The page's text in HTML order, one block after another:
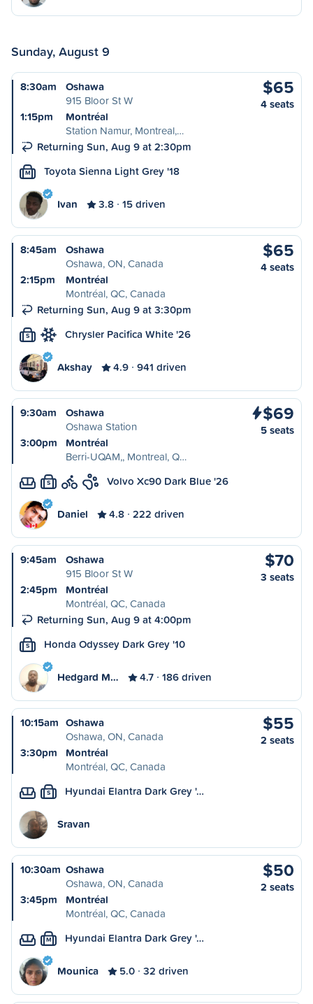
Sunday, August 9
8:30am
Oshawa
915 Bloor St W
1:15pm
Montréal
Station Namur, Montreal,…
Returning Sun, Aug 9 at 2:30pm
$65
4 seats
M Toyota Sienna Light Grey '18
Ivan 3.8 15 driven
8:45am
Oshawa
Oshawa, ON, Canada
2:15pm
Montréal
Montréal, QC, Canada
Returning Sun, Aug 9 at 3:30pm
$65
4 seats
S Chrysler Pacifica White '26
Akshay 4.9 941 driven
9:30am
Oshawa
Oshawa Station
3:00pm
Montréal
Berri-UQAM,, Montreal, Q…
$69
5 seats
S Volvo Xc90 Dark Blue '26
Daniel 4.8 222 driven
9:45am
Oshawa
915 Bloor St W
2:45pm
Montréal
Montréal, QC, Canada
Returning Sun, Aug 9 at 4:00pm
$70
3 seats
S Honda Odyssey Dark Grey '10
Hedgard M… 4.7 186 driven
10:15am Oshawa
Oshawa, ON, Canada
3:30pm
Montréal
Montréal, QC, Canada
$55
2 seats
S Hyundai Elantra Dark Grey '…
Sravan
10:30am Oshawa
Oshawa, ON, Canada
3:45pm
Montréal
Montréal, QC, Canada
$50
2 seats
M Hyundai Elantra Dark Grey '…
Mounica 5.0 32 driven